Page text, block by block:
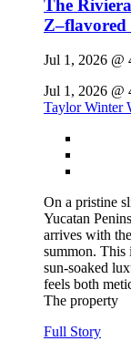
The
Z–flavored
Jul 1, 2026 @
Jul 1, 2026 @
Taylor Winter
On a pristine
Yucatan
arrives with
summon. This
sun-soaked
feels both
The property
Full Story